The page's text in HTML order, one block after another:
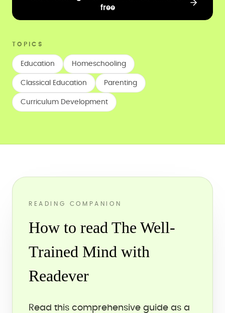
free
TOPICS
Education Homeschooling
Classical Education Parenting
Curriculum Development
READING COMPANION
How to read The Well-
Trained Mind with
Readever
Read this comprehensive guide as a